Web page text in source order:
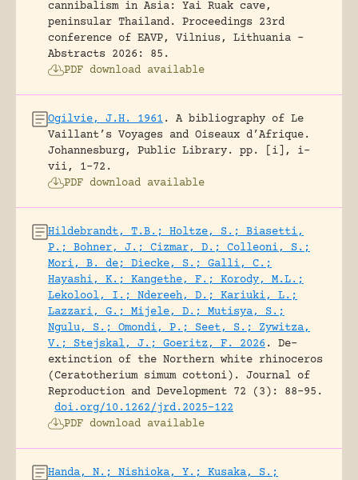
cannibalism in Asia: Yai Ruak cave,
peninsular Thailand.
Proceedings 23rd
conference of EAVP, Vilnius, Lithuania -
Abstracts 2026: 85.
PDF download available
Ogilvie, J.H. 1961 .
A bibliography of Le
Vaillant’s Voyages and Oiseaux d’Afrique.
Johannesburg, Public Library.
pp. [i], i-
vii, 1-72.
PDF download available
Hildebrandt, T.B.; Holtze, S.; Biasetti,
P.; Bohner, J.; Cizmar, D.; Colleoni, S.;
Mori, B. de; Diecke, S.; Galli, C.;
Hayashi, K.; Kangethe, F.; Korody, M.L.;
Lekolool, I.; Ndereeh, D.; Kariuki, L.;
Lazzari, G.; Mijele, D.; Mutisya, S.;
Ngulu, S.; Omondi, P.; Seet, S.; Zywitza,
V.; Stejskal, J.; Goeritz, F. 2026 .
De-
extinction of the Northern white rhinoceros
(Ceratotherium simum cottoni).
Journal of
Reproduction and Development 72 (3): 88-95.
doi.org/10.1262/jrd.2025-122
PDF download available
Handa, N.; Nishioka, Y.; Kusaka, S.;